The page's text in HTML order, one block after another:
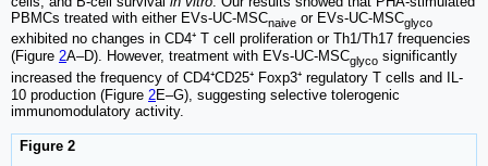
PBMCs treated with either EVs-UC-MSCnaive or EVs-UC-MSCglyco
exhibited no changes in CD4⁺ T cell proliferation or Th1/Th17 frequencies
(Figure 2A–D). However, treatment with EVs-UC-MSCglyco significantly
increased the frequency of CD4⁺CD25⁺ Foxp3⁺ regulatory T cells and IL-
10 production (Figure 2E–G), suggesting selective tolerogenic
immunomodulatory activity.
Figure 2